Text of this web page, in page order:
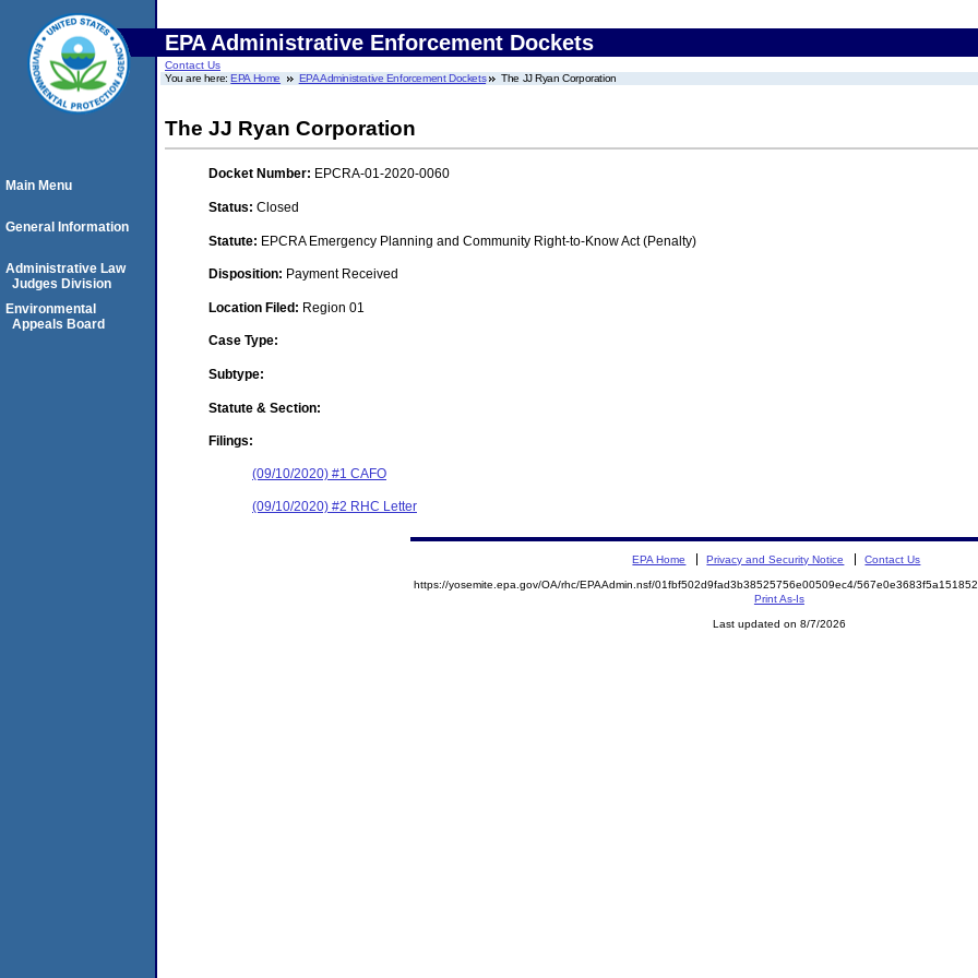
EPA Administrative Enforcement Dockets
Contact Us
You are here:EPA Home EPA Administrative Enforcement Dockets The JJ Ryan Corporation
The JJ Ryan Corporation
Docket Number: EPCRA-01-2020-0060
Status: Closed
Statute: EPCRA Emergency Planning and Community Right-to-Know Act (Penalty)
Disposition: Payment Received
Location Filed: Region 01
Case Type:
Subtype:
Statute & Section:
Filings:
(09/10/2020) #1 CAFO
(09/10/2020) #2 RHC Letter
Main Menu
General Information
Administrative Law
Judges Division
Environmental
Appeals Board
EPA Home Privacy and Security Notice Contact Us
https://yosemite.epa.gov/OA/rhc/EPAAdmin.nsf/01fbf502d9fad3b38525756e00509ec4/
Print As-Is
Last updated on 8/7/2026